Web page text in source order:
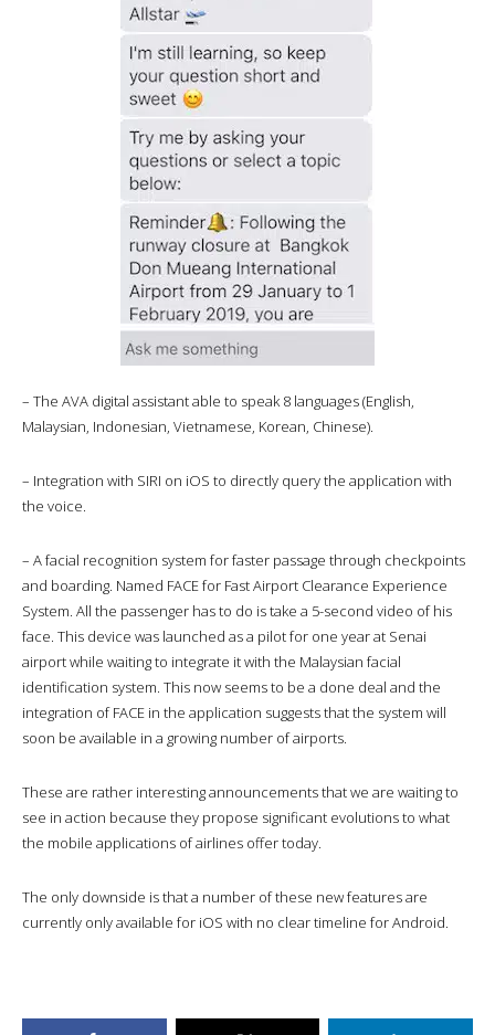
– The AVA digital assistant able to speak 8 languages (English,
Malaysian, Indonesian, Vietnamese, Korean, Chinese).
– Integration with SIRI on iOS to directly query the application with
the voice.
– A facial recognition system for faster passage through checkpoints
and boarding. Named FACE for Fast Airport Clearance Experience
System. All the passenger has to do is take a 5-second video of his
face. This device was launched as a pilot for one year at Senai
airport while waiting to integrate it with the Malaysian facial
identification system. This now seems to be a done deal and the
integration of FACE in the application suggests that the system will
soon be available in a growing number of airports.
These are rather interesting announcements that we are waiting to
see in action because they propose significant evolutions to what
the mobile applications of airlines offer today.
The only downside is that a number of these new features are
currently only available for iOS with no clear timeline for Android.